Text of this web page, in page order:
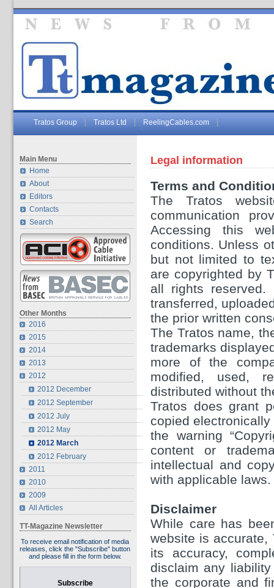
Tratos Group Tratos Ltd ReelingCables.com
Main Menu
Home
About
Editors
Contacts
Search
Other Months
2016
2015
2014
2013
2012
2012 December
2012 September
2012 July
2012 May
2012 March
2012 February
2011
2010
2009
All Articles
TT-Magazine Newsletter
To receive email notification of media
releases, click the "Subscribe" button
and please fill in the form below.
Subscribe
Legal information
Terms and
The Tratos
communication
Accessing this
conditions. Unless
but not limited to
are copyrighted by
all rights reserved.
transferred,
the prior written
The Tratos name,
trademarks
more of the
modified, used,
distributed without
Tratos does grant
copied
the warning
content or
intellectual and
with applicable laws.
Disclaimer
While care has
website is accurate,
its accuracy,
disclaim any
the corporate and